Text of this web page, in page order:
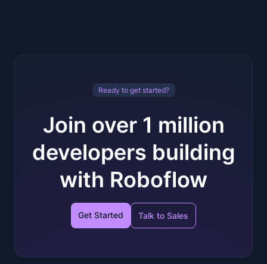
Ready to get started?
Join over 1 million
developers building
with Roboflow
Get Started Talk to Sales